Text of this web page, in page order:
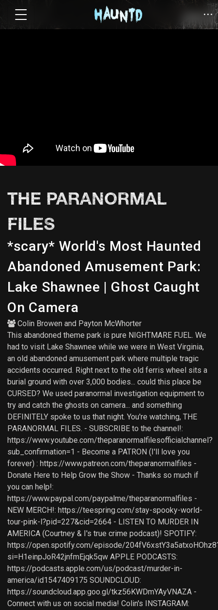
THE PARANORMAL
FILES
*scary* World's Most Haunted
Abandoned Amusement Park:
Lake Shawnee | Ghost Caught
On Camera
Colin Browen and Payton McWhorter
This abandoned theme park is pure NIGHTMARE FUEL. We
had to visit Lake Shawnee while we were in West Virginia,
an old abandoned amusement park where multiple tragic
accidents occurred. Right next to the old ferris wheel sits a
burial ground with over 3,000 bodies... could this place be
CURSED? We used paranormal investigation equipment to
try and catch the ghosts on camera... and something
DEFINITELY spoke to us that night. You're watching, THE
PARANORMAL FILES. - SUBSCRIBE to the channel!:
https://www.youtube.com/theparanormalfilesofficialchannel?
sub_confirmation=1 - Become a PATRON (I'll love you
forever) : https://www.patreon.com/theparanormalfiles -
Donate Here to Help Grow the Show - Thanks so much if
you can help!:
https://www.paypal.com/paypalme/theparanormalfiles -
NEW MERCH!: https://teespring.com/stay-spooky-world-
tour-pink-l?pid=227&cid=2664 - LISTEN TO MURDER IN
AMERICA (Courtney & I's true crime podcast)! SPOTIFY:
https://open.spotify.com/episode/
si=H1einpJoR42jnfmEjqk5qw APPLE PODCASTS:
https://podcasts.apple.com/us/podcast/murder-in-
america/id1547409175 SOUNDCLOUD:
https://soundcloud.app.goo.gl/tkz56KWDmYAyVNAZA -
Connect with us on social media! Colin's INSTAGRAM: